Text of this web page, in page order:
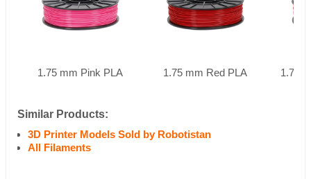
1.75 mm Pink PLA 1.75 mm Red PLA 1.75
Similar Products:
3D Printer Models Sold by Robotistan
All Filaments